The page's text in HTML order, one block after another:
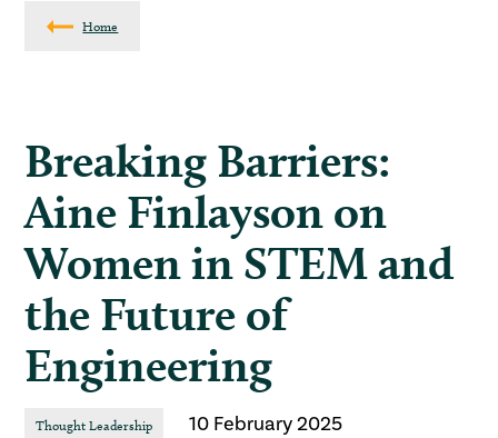
Home
Breaking Barriers:
Aine Finlayson on
Women in STEM and
the Future of
Engineering
Thought Leadership 10 February 2025